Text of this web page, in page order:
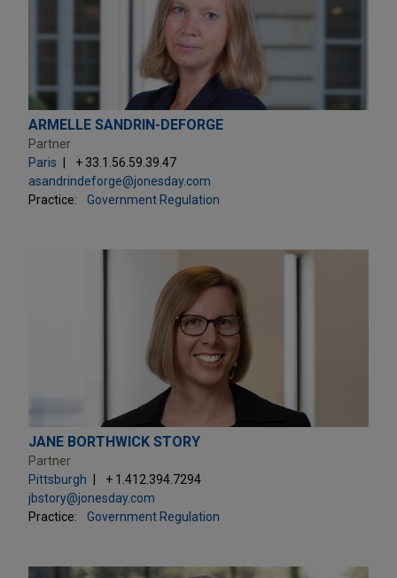
ARMELLE SANDRIN-DEFORGE
Partner
Paris
+ 33.1.56.59.39.47
asandrindeforge@jonesday.com
Practice:
Government Regulation
JANE BORTHWICK STORY
Partner
Pittsburgh
+ 1.412.394.7294
jbstory@jonesday.com
Practice:
Government Regulation